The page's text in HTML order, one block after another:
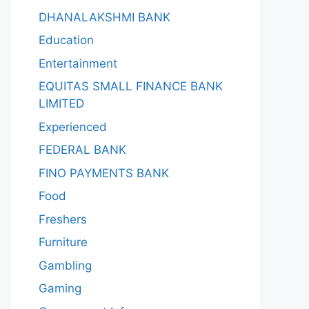
DHANALAKSHMI BANK
Education
Entertainment
EQUITAS SMALL FINANCE BANK
LIMITED
Experienced
FEDERAL BANK
FINO PAYMENTS BANK
Food
Freshers
Furniture
Gambling
Gaming